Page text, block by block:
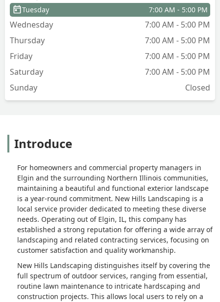
Tuesday 7:00 AM - 5:00 PM
Wednesday
7:00 AM - 5:00 PM
Thursday
7:00 AM - 5:00 PM
Friday
7:00 AM - 5:00 PM
Saturday
7:00 AM - 5:00 PM
Sunday
Closed
Introduce
For homeowners and commercial property managers in
Elgin and the surrounding Northern Illinois communities,
maintaining a beautiful and functional exterior landscape
is a year-round commitment. New Hills Landscaping is a
local service provider dedicated to meeting these diverse
needs. Operating out of Elgin, IL, this company has
established a strong reputation for offering a wide array of
landscaping and related contracting services, focusing on
customer satisfaction and quality workmanship.
New Hills Landscaping distinguishes itself by covering the
full spectrum of outdoor services, ranging from essential,
routine lawn maintenance to intricate hardscaping and
construction projects. This allows local users to rely on a